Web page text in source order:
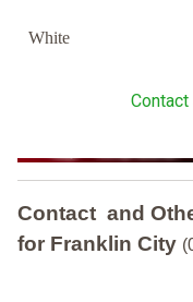
White
Contact and
for Franklin City